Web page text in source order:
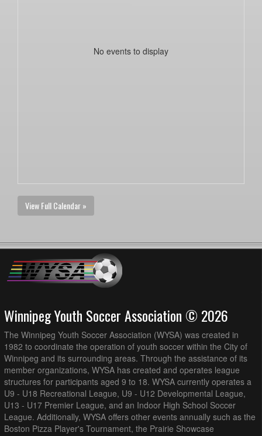
No events to display
View Full Calendar »
Winnipeg Youth Soccer Association © 2026
The Winnipeg Youth Soccer Association (WYSA) was created in
1982 to coordinate the operation of youth soccer within the City of
Winnipeg and its surrounding areas. Through the assistance of its
member organizations, WYSA has created and operates league
structures for participants aged 9 to 18. WYSA currently operates a
U9 - U18 Recreational League, U9 - U12 Developmental League,
U13 - U17 Premier League, and an Indoor High School Soccer
League. Additionally, WYSA offers other events annually such as the
Boston Pizza Player's Tournament, the Prairie Showcase